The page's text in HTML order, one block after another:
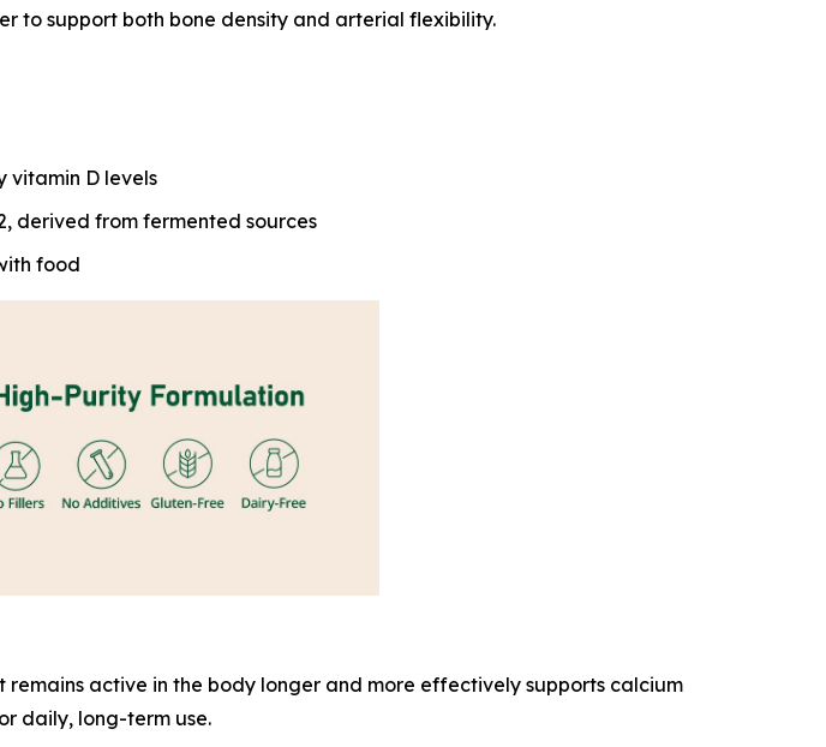
to support both bone density and arterial flexibility.
vitamin D levels
derived from fermented sources
food
active in the body longer and more effectively supports calcium
daily, long-term use.